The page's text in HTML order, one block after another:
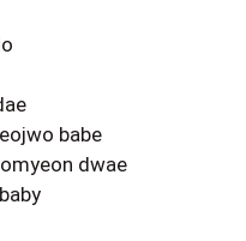
babe
dwae